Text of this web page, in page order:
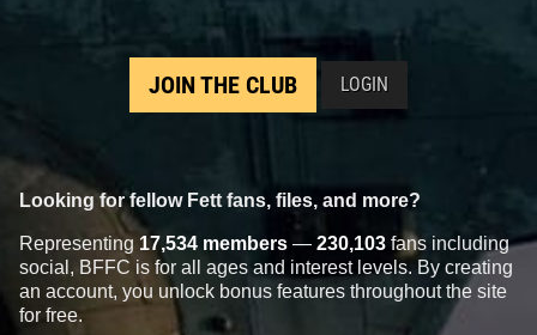
JOIN THE CLUB LOGIN
Looking for fellow Fett fans, files, and more?
Representing 17,534 members — 230,103 fans including
social, BFFC is for all ages and interest levels. By creating
an account, you unlock bonus features throughout the site
for free.